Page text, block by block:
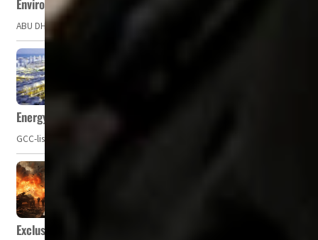
Environment Agency – Abu Dhabi issues marine water quality
ABU DHABI, UAE – The Environment Agency – Abu Dhabi (EAD) has
Energy, commodity prices hurt profits of GCC firms
GCC-listed companies' net profit dropped to US$ 57.9 billion in Q2-
Exclusive: Private military companies look at $366.8bn